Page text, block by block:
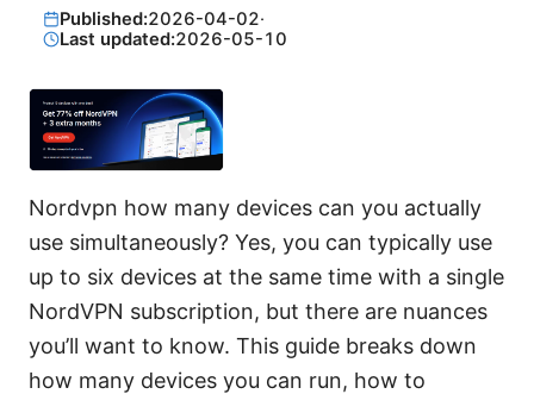
Published:2026-04-02·
Last updated:2026-05-10
Nordvpn how many devices can you actually
use simultaneously? Yes, you can typically use
up to six devices at the same time with a single
NordVPN subscription, but there are nuances
you’ll want to know. This guide breaks down
how many devices you can run, how to